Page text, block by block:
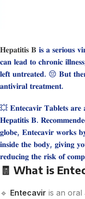
𝐇𝐞𝐩𝐚𝐭𝐢𝐭𝐢𝐬 𝐁 𝐢𝐬 𝐚 𝐬𝐞𝐫𝐢𝐨𝐮𝐬
𝐜𝐚𝐧 𝐥𝐞𝐚𝐝 𝐭𝐨 𝐜𝐡𝐫𝐨𝐧𝐢𝐜
𝐥𝐞𝐟𝐭 𝐮𝐧𝐭𝐫𝐞𝐚𝐭𝐞𝐝. 😔 𝐁𝐮𝐭
𝐚𝐧𝐭𝐢𝐯𝐢𝐫𝐚𝐥 𝐭𝐫𝐞𝐚𝐭𝐦𝐞𝐧𝐭.
💥 𝐄𝐧𝐭𝐞𝐜𝐚𝐯𝐢𝐫 𝐓𝐚𝐛𝐥𝐞𝐭𝐬 𝐚𝐫𝐞
𝐇𝐞𝐩𝐚𝐭𝐢𝐭𝐢𝐬 𝐁.
𝐠𝐥𝐨𝐛𝐞, 𝐄𝐧𝐭𝐞𝐜𝐚𝐯𝐢𝐫 𝐰𝐨𝐫𝐤𝐬
𝐢𝐧𝐬𝐢𝐝𝐞 𝐭𝐡𝐞 𝐛𝐨𝐝𝐲, 𝐠𝐢𝐯𝐢𝐧𝐠
𝐫𝐞𝐝𝐮𝐜𝐢𝐧𝐠 𝐭𝐡𝐞 𝐫𝐢𝐬𝐤 𝐨𝐟
🧾 What is
🔹 Entecavir is an oral